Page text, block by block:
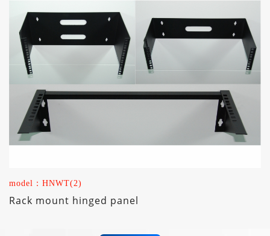
model：HNWT(2)
Rack mount hinged panel